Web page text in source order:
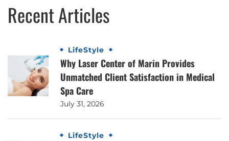
Recent Articles
LifeStyle
Why Laser Center of Marin Provides
Unmatched Client Satisfaction in Medical
Spa Care
July 31, 2026
LifeStyle